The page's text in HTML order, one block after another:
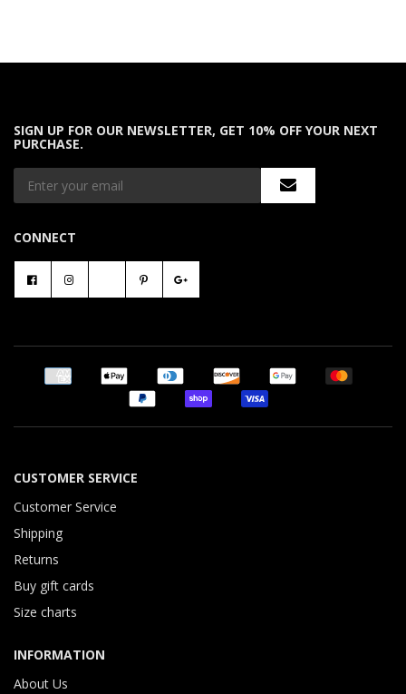
SIGN UP FOR OUR NEWSLETTER, GET 10% OFF YOUR NEXT
PURCHASE.
CONNECT
CUSTOMER SERVICE
Customer Service
Shipping
Returns
Buy gift cards
Size charts
INFORMATION
About Us